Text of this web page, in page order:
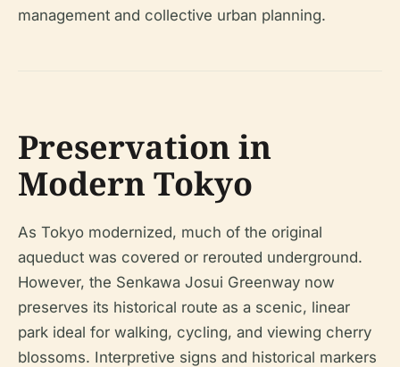
management and collective urban planning.
Preservation in
Modern Tokyo
As Tokyo modernized, much of the original
aqueduct was covered or rerouted underground.
However, the Senkawa Josui Greenway now
preserves its historical route as a scenic, linear
park ideal for walking, cycling, and viewing cherry
blossoms. Interpretive signs and historical markers